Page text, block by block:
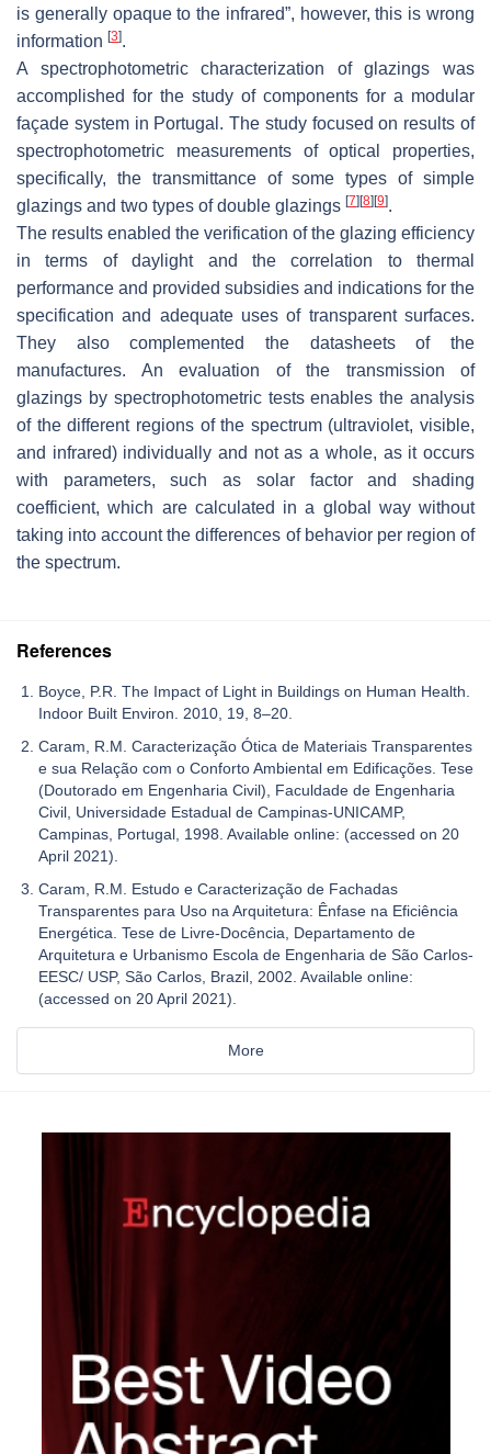
is generally opaque to the infrared”, however, this is wrong
information [3].
A spectrophotometric characterization of glazings was
accomplished for the study of components for a modular
façade system in Portugal. The study focused on results of
spectrophotometric measurements of optical properties,
specifically, the transmittance of some types of simple
glazings and two types of double glazings [7][8][9].
The results enabled the verification of the glazing efficiency
in terms of daylight and the correlation to thermal
performance and provided subsidies and indications for the
specification and adequate uses of transparent surfaces.
They also complemented the datasheets of the
manufactures. An evaluation of the transmission of
glazings by spectrophotometric tests enables the analysis
of the different regions of the spectrum (ultraviolet, visible,
and infrared) individually and not as a whole, as it occurs
with parameters, such as solar factor and shading
coefficient, which are calculated in a global way without
taking into account the differences of behavior per region of
the spectrum.
References
Boyce, P.R. The Impact of Light in Buildings on Human Health.
Indoor Built Environ. 2010, 19, 8–20.
Caram, R.M. Caracterização Ótica de Materiais Transparentes
e sua Relação com o Conforto Ambiental em Edificações. Tese
(Doutorado em Engenharia Civil), Faculdade de Engenharia
Civil, Universidade Estadual de Campinas-UNICAMP,
Campinas, Portugal, 1998. Available online: (accessed on 20
April 2021).
Caram, R.M. Estudo e Caracterização de Fachadas
Transparentes para Uso na Arquitetura: Ênfase na Eficiência
Energética. Tese de Livre-Docência, Departamento de
Arquitetura e Urbanismo Escola de Engenharia de São Carlos-
EESC/ USP, São Carlos, Brazil, 2002. Available online:
(accessed on 20 April 2021).
More